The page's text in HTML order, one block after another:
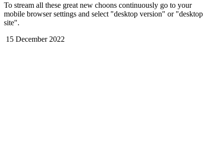
To stream all these great new choons continuously go to your
mobile browser settings and select "desktop version" or "desktop
site".
15 December 2022